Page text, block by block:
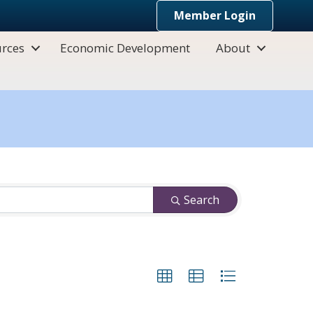
Member Login
Economic Development
About
Search